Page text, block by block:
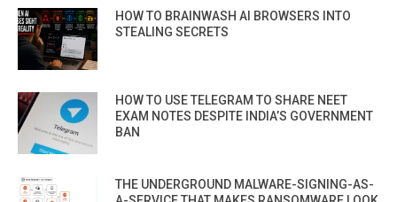
HOW TO BRAINWASH AI BROWSERS INTO
STEALING SECRETS
HOW TO USE TELEGRAM TO SHARE NEET
EXAM NOTES DESPITE INDIA’S GOVERNMENT
BAN
THE UNDERGROUND MALWARE-SIGNING-AS-